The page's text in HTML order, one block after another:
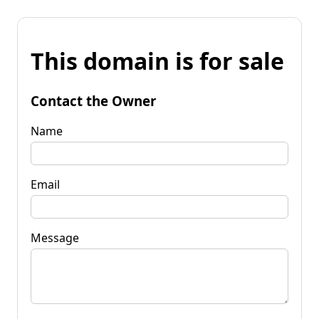
This domain is for sale
Contact the Owner
Name
Email
Message